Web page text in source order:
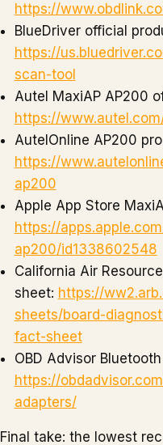
https://
BlueDriver official
https://
scan-tool
Autel MaxiAP AP200
https://
AutelOnline AP200
https://
ap200
Apple App Store
https://
ap200/id1338602548
California Air
sheet: https://
sheets/board-
fact-sheet
OBD Advisor
https://
adapters/
Final take: the lowest